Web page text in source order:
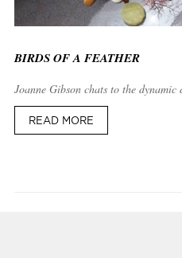
BIRDS OF A FEATHER
Joanne Gibson chats to the dynamic
READ MORE